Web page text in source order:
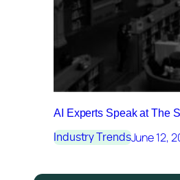
AI Experts Speak at The
Industry TrendsJune 12,